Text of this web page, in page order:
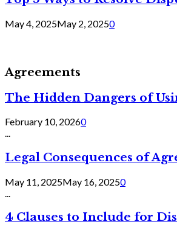
May 4, 2025May 2, 20250
Agreements
The Hidden Dangers of
February 10, 20260
...
Legal Consequences of
May 11, 2025May 16, 20250
4 Clauses to Include for